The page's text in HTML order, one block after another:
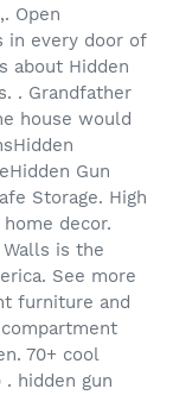
Open
in every door of
about Hidden
. Grandfather
house would
Gun
Storage. High
decor.
is the
See more
furniture and
70+ cool
hidden gun